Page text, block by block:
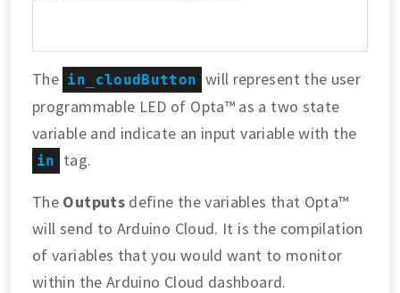
The in_cloudButton will represent the user
programmable LED of Opta™ as a two state
variable and indicate an input variable with the
in tag.
The Outputsdefine the variables that Opta™
will send to Arduino Cloud. It is the compilation
of variables that you would want to monitor
within the Arduino Cloud dashboard.